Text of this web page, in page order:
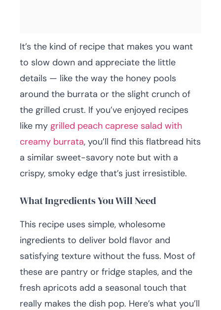
It’s the kind of recipe that makes you want
to slow down and appreciate the little
details — like the way the honey pools
around the burrata or the slight crunch of
the grilled crust. If you’ve enjoyed recipes
like my grilled peach caprese salad with
creamy burrata, you’ll find this flatbread hits
a similar sweet-savory note but with a
crispy, smoky edge that’s just irresistible.
What Ingredients You Will Need
This recipe uses simple, wholesome
ingredients to deliver bold flavor and
satisfying texture without the fuss. Most of
these are pantry or fridge staples, and the
fresh apricots add a seasonal touch that
really makes the dish pop. Here’s what you’ll